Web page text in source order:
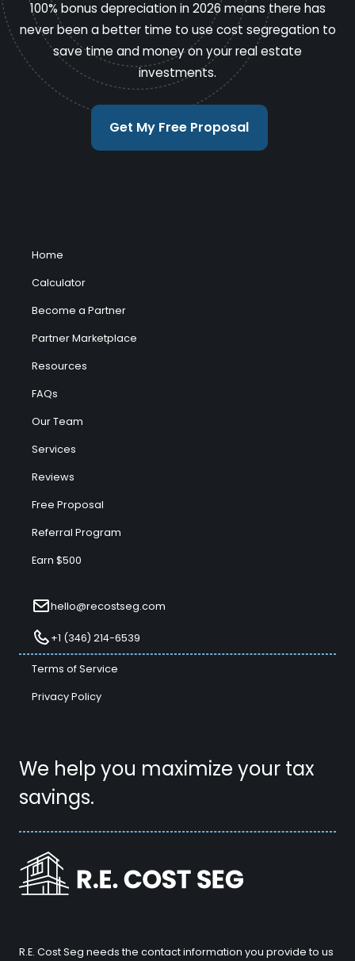
100% bonus depreciation in 2026 means there has
never been a better time to use cost segregation to
save time and money on your real estate
investments.
Get My Free Proposal
We help you maximize your tax
savings.
Home
Calculator
Become a Partner
Partner Marketplace
Resources
FAQs
Our Team
Services
Reviews
Free Proposal
Referral Program
Earn $500
hello@recostseg.com
+1 (346) 214-6539
Terms of Service
Privacy Policy
R.E. Cost Seg needs the contact information you provide to us